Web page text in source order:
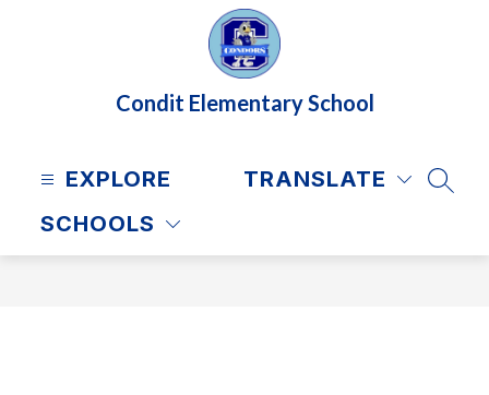
Condit Elementary School
EXPLORE
SCHOOLS
TRANSLATE